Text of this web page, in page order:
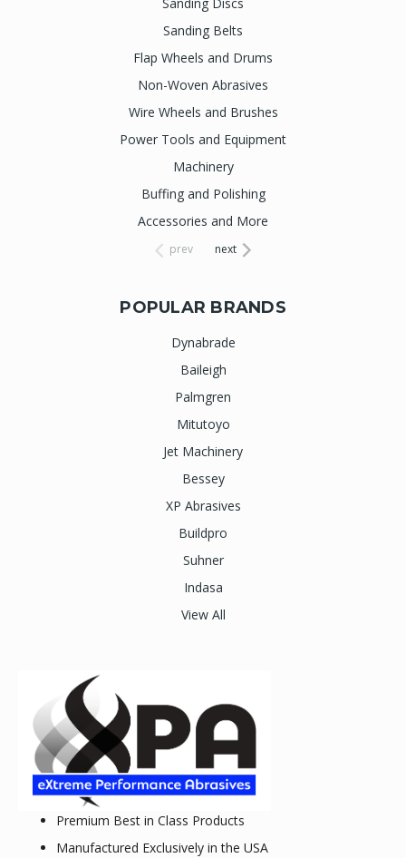
Sanding Belts
Flap Wheels and Drums
Non-Woven Abrasives
Wire Wheels and Brushes
Power Tools and Equipment
Machinery
Buffing and Polishing
Accessories and More
prev next
POPULAR BRANDS
Dynabrade
Baileigh
Palmgren
Mitutoyo
Jet Machinery
Bessey
XP Abrasives
Buildpro
Suhner
Indasa
View All
Premium Best in Class Products
Manufactured Exclusively in the USA